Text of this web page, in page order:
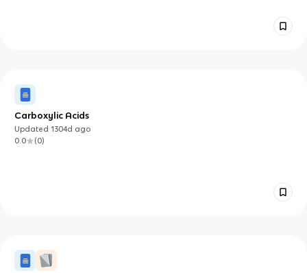
Carboxylic Acids
Updated1304d ago
0.0
(0)